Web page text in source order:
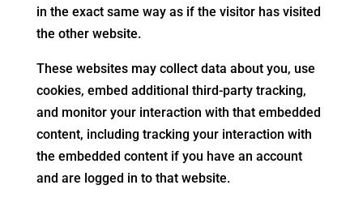
in the exact same way as if the visitor has visited
the other website.
These websites may collect data about you, use
cookies, embed additional third-party tracking,
and monitor your interaction with that embedded
content, including tracking your interaction with
the embedded content if you have an account
and are logged in to that website.